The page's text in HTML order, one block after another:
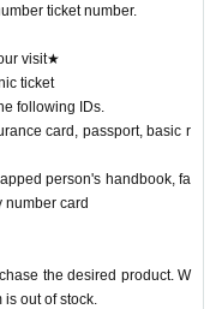
ticket number.
visit★
ticket
following IDs.
card, passport, basic r
person's handbook, fa
number card
the desired product. W
out of stock.